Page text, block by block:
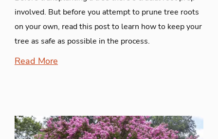
involved. But before you attempt to prune tree roots
on your own, read this post to learn how to keep your
tree as safe as possible in the process.
Read More